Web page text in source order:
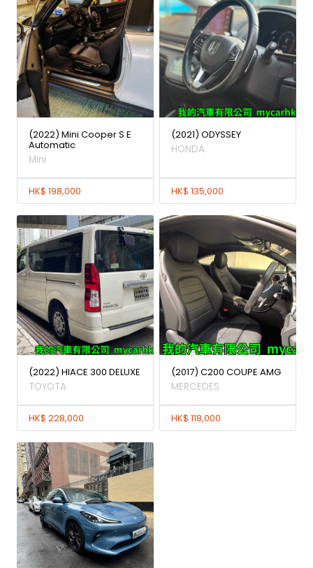
(2022) Mini Cooper S E
Automatic
Mini
HK$ 198,000
(2021) ODYSSEY
HONDA
HK$ 135,000
(2022) HIACE 300 DELUXE
TOYOTA
HK$ 228,000
(2017) C200 COUPE AMG
MERCEDES
HK$ 118,000